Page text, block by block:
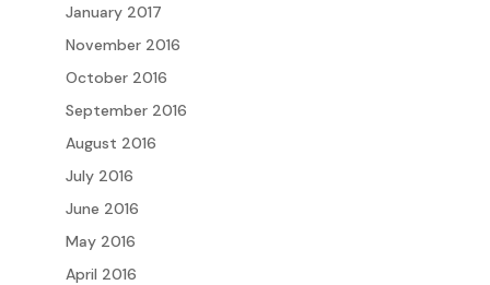
January 2017
November 2016
October 2016
September 2016
August 2016
July 2016
June 2016
May 2016
April 2016